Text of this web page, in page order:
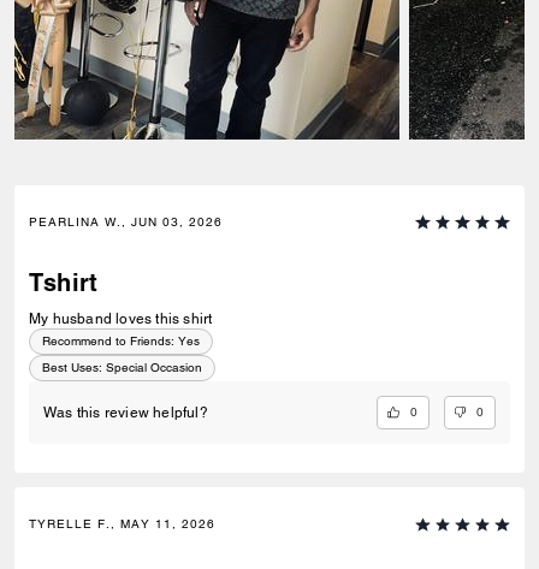
PEARLINA W., JUN 03, 2026
Tshirt
My husband loves this shirt
Recommend to Friends: Yes
Best Uses: Special Occasion
Was this review helpful? 0 0
TYRELLE F., MAY 11, 2026